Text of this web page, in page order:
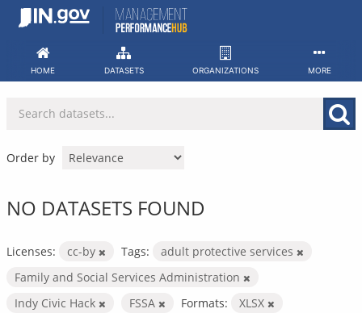
Skip
HOME DATASETS ORGANIZATIONS MORE
Order by
NO DATASETS FOUND
Licenses: cc-by Tags:
adult protective services
Family and Social Services Administration
Indy Civic Hack
FSSA Formats: XLSX